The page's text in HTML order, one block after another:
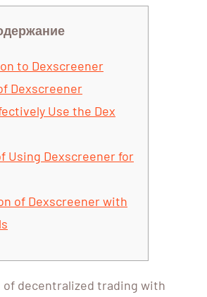
to Dexscreener
Dexscreener
Use the Dex
Using Dexscreener for
of Dexscreener with
of decentralized trading with